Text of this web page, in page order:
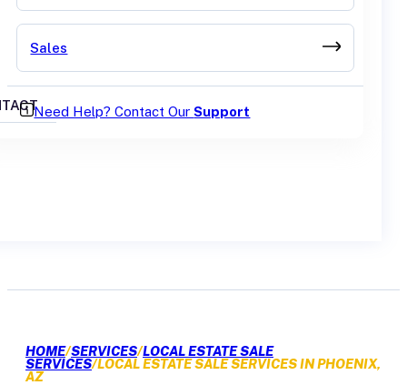
Sales
Need Help? Contact OurSupport
HOME/SERVICES/LOCAL ESTATE SALE
SERVICES/LOCAL ESTATE SALE SERVICES IN PHOENIX,
AZ